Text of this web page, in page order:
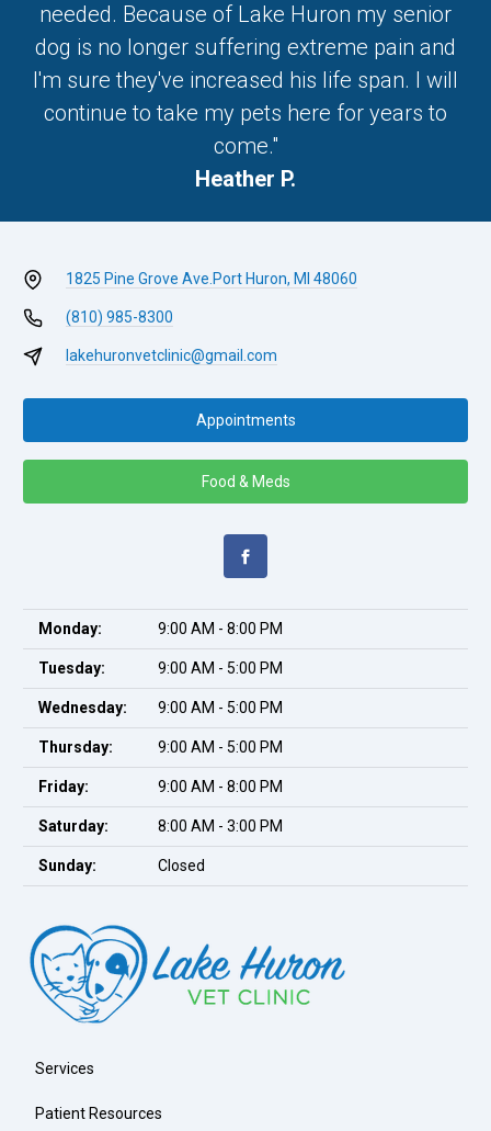
needed. Because of Lake Huron my senior
dog is no longer suffering extreme pain and
I'm sure they've increased his life span. I will
continue to take my pets here for years to
come."
Heather P.
1825 Pine Grove Ave.Port Huron, MI 48060
(810) 985-8300
lakehuronvetclinic@gmail.com
Appointments
Food & Meds
Monday: 9:00 AM - 8:00 PM
Tuesday: 9:00 AM - 5:00 PM
Wednesday: 9:00 AM - 5:00 PM
Thursday: 9:00 AM - 5:00 PM
Friday: 9:00 AM - 8:00 PM
Saturday: 8:00 AM - 3:00 PM
Sunday: Closed
Services
Patient Resources